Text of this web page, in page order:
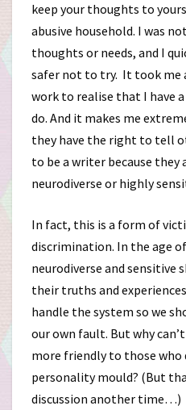
keep your thoughts to
abusive household. I was
thoughts or needs, and I
safer not to try. It took me
work to realise that I have
do. And it makes me
they have the right to tell
to be a writer because they
neurodiverse or highly
In fact, this is a form of
discrimination. In the age
neurodiverse and sensitive
their truths and
handle the system so we
our own fault. But why
more friendly to those who
personality mould? (But
discussion another time…)